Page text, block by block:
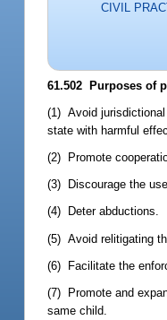
CIVIL
61.502 Purposes of
(1) Avoid
state with harmful
(2) Promote
(3) Discourage the
(4) Deter abductions.
(5) Avoid relitigating
(6) Facilitate the
(7) Promote and
same child.